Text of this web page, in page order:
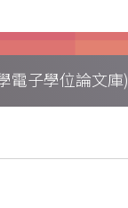
電子學位論文庫)